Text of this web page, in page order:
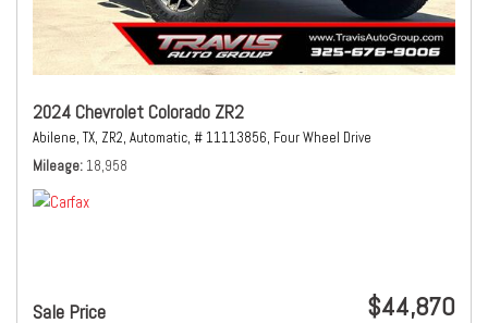
2024 Chevrolet Colorado ZR2
Abilene, TX, ZR2, Automatic, # 11113856, Four Wheel Drive
Mileage 18,958
Sale Price $44,870